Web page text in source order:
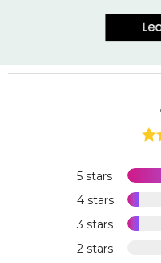
5 stars
4 stars
3 stars
2 stars